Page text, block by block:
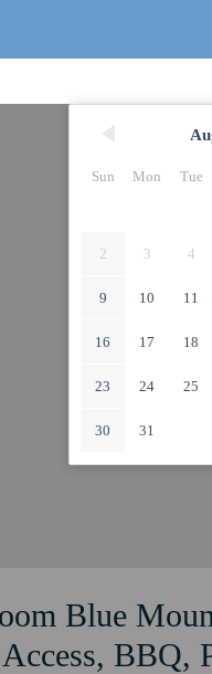
Sun Mon Tue
2 3 4
9 10 11
16 17 18
23 24 25
30 31
Blue
Access, BBQ,